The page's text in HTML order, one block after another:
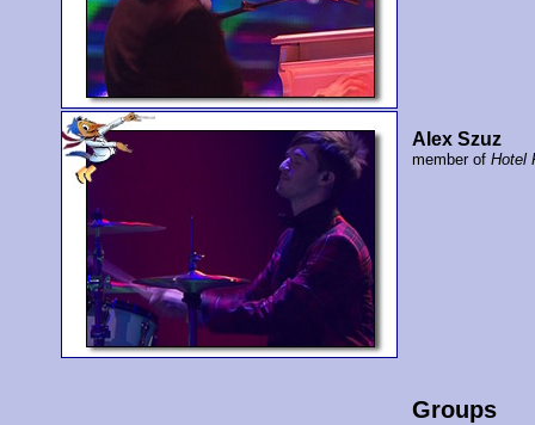
Alex Szuz
member ofHotel
Groups